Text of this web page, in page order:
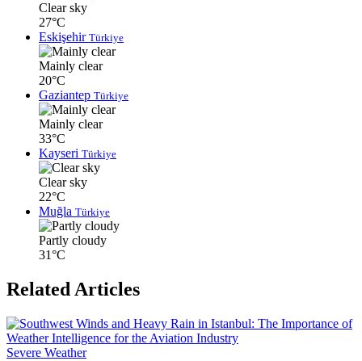
Clear sky
27°C
Eskişehir Türkiye
Mainly clear
20°C
Gaziantep Türkiye
Mainly clear
33°C
Kayseri Türkiye
Clear sky
22°C
Muğla Türkiye
Partly cloudy
31°C
Related Articles
Severe Weather